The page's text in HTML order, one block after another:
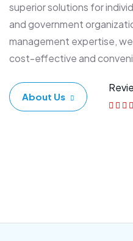
superior solutions for
and government
management expertise,
cost-effective and
About Us